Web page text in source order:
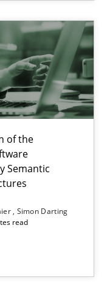
of the
Semantic
Simon Darting
read
and BA topics
author and publisher